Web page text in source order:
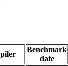
Benchmark
date